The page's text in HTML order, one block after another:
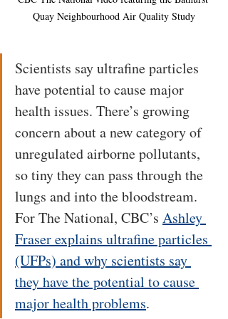
Quay Neighbourhood Air Quality Study
Scientists say ultrafine particles
have potential to cause major
health issues. There’s growing
concern about a new category of
unregulated airborne pollutants,
so tiny they can pass through the
lungs and into the bloodstream.
For The National, CBC’s Ashley
Fraser explains ultrafine particles
(UFPs) and why scientists say
they have the potential to cause
major health problems.